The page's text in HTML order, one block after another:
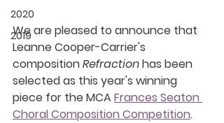
2020
2019
We are pleased to announce that
Leanne Cooper-Carrier's
composition Refraction has been
selected as this year's winning
piece for the MCA Frances Seaton
Choral Composition Competition.